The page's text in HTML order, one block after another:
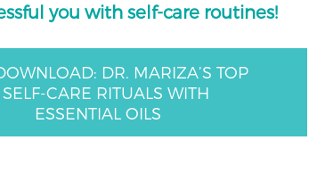
you with self-care routines!
DR. MARIZA’S TOP
SELF-CARE RITUALS WITH
ESSENTIAL OILS